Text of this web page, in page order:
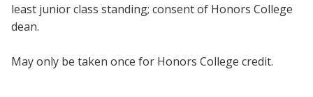
EagleConnect
UNT Directory
least junior class standing; consent of Honors College
dean.
May only be taken once for Honors College credit.